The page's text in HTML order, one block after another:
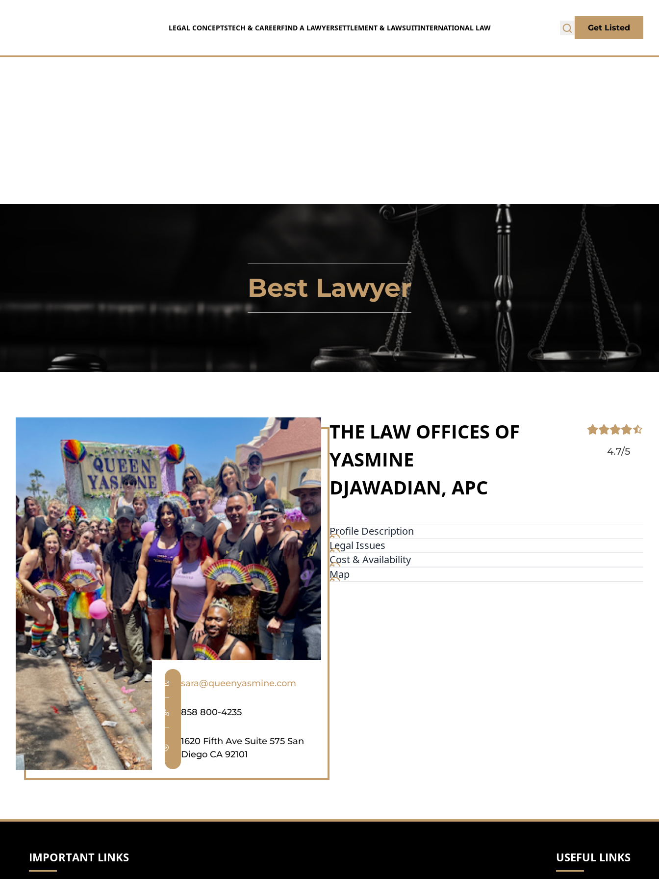
LEGAL CONCEPTSTECH & CAREERFIND A LAWYERSETTLEMENT & LAWSUITINTERNATIONAL LAW Get Listed
Best Lawyer
sara@queenyasmine.com
858 800-4235
1620 Fifth Ave Suite 575 San
Diego CA 92101
THE LAW OFFICES OF
YASMINE
DJAWADIAN, APC
4.7/5
Profile Description
Together with a seasoned team of business, real estate, and financial services
professionals, Douglas Wilson Companies offers a level of specialized services
not found elsewhere. “The know-how of working on more than 1,200 matters in
over 35 states- with assets valued in excess of $15 billion”
Legal Issues
Cost & Availability
Map
IMPORTANT LINKS USEFUL LINKS